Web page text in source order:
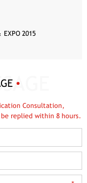
EXPO 2015
Consultation,
be replied within 8 hours.